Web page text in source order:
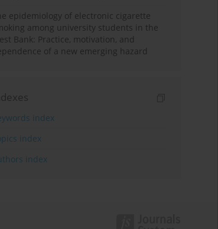
epidemiology of electronic cigarette
among university students in the
Bank: Practice, motivation, and
of a new emerging hazard
index
index
index